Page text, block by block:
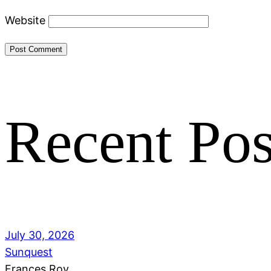
Website
Recent
July 30, 2026
Sunquest